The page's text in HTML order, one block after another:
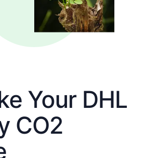
Your DHL
CO2